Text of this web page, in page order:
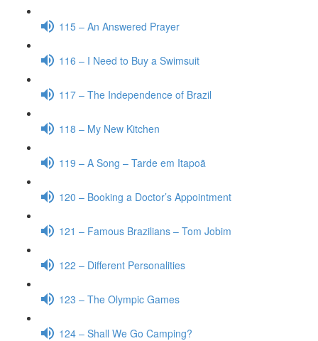
115 – An Answered Prayer
116 – I Need to Buy a Swimsuit
117 – The Independence of Brazil
118 – My New Kitchen
119 – A Song – Tarde em Itapoã
120 – Booking a Doctor’s Appointment
121 – Famous Brazilians – Tom Jobim
122 – Different Personalities
123 – The Olympic Games
124 – Shall We Go Camping?